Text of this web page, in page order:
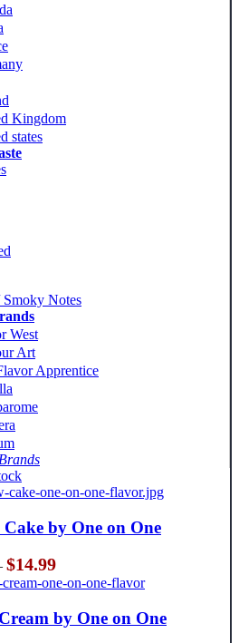
Kingdom
states
Notes
West
Art
Apprentice
Cake by One on One
$14.99Price
range:
$5.99
through
$14.99
by One on One